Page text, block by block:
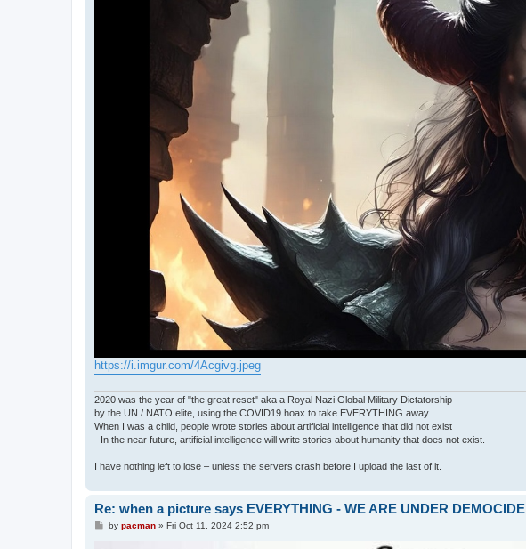
https://i.imgur.com/4Acgivg.jpeg
2020 was the year of "the great reset" aka a Royal Nazi Global Military Dictatorship
by the UN / NATO elite, using the COVID19 hoax to take EVERYTHING away.
When I was a child, people wrote stories about artificial intelligence that did not exist
- In the near future, artificial intelligence will write stories about humanity that does not exist.
I have nothing left to lose – unless the servers crash before I upload the last of it.
Re: when a picture says EVERYTHING - WE ARE UNDER DEMOCIDE
Pby pacman» Fri Oct 11, 2024 2:52 pm